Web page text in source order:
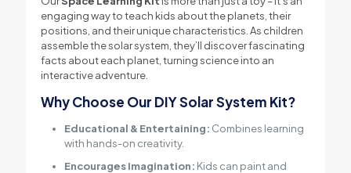
engaging way to teach kids about the planets, their
positions, and their unique characteristics. As children
assemble the solar system, they’ll discover fascinating
facts about each planet, turning science into an
interactive adventure.
Why Choose Our DIY Solar System Kit?
Educational & Entertaining: Combines learning
with hands-on creativity.
Encourages Imagination: Kids can paint and